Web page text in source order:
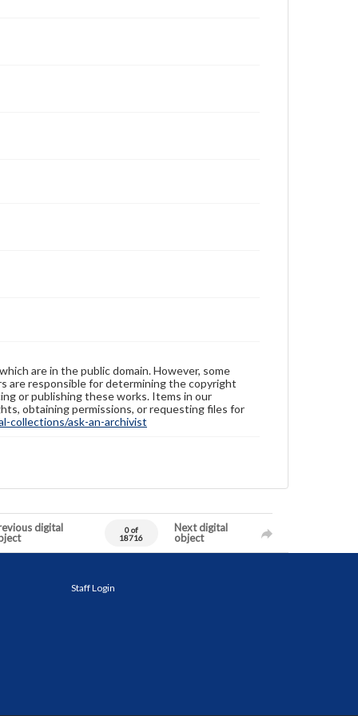
are in the public domain. However, some
are responsible for determining the copyright
or publishing these works. Items in our
obtaining permissions, or requesting files for
collections/ask-an-archivist
digital
0 of
18716
Next digital
object
Staff Login